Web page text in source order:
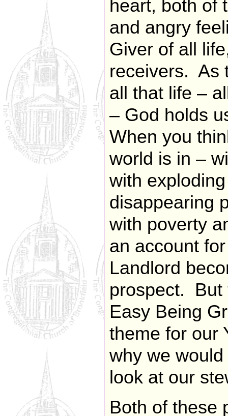
heart, both of
and angry
Giver of all
receivers. As
all that life –
– God holds
When you
world is in –
with
disappearing
with poverty
an account
Landlord
prospect. But
Easy Being
theme for our
why we
look at our
Both of these